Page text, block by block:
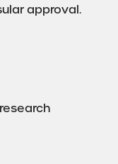
approval.